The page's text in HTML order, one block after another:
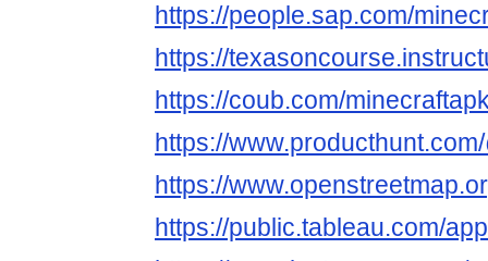
https://people.sap.com/
https://
https://coub.com/
https://
https://
https://public.tableau.com/